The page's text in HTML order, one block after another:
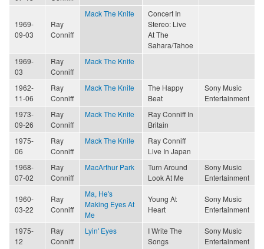
1969-
09-03
Ray
Conniff
Mack The Knife
Concert In
Stereo: Live
At The
Sahara/Tahoe
1969-
03
Ray
Conniff
Mack The Knife
1962-
11-06
Ray
Conniff
Mack The Knife
The Happy
Beat
Sony Music
Entertainment
1973-
09-26
Ray
Conniff
Mack The Knife
Ray Conniff In
Britain
1975-
06
Ray
Conniff
Mack The Knife
Ray Conniff
Live In Japan
1968-
07-02
Ray
Conniff
MacArthur Park
Turn Around
Look At Me
Sony Music
Entertainment
1960-
03-22
Ray
Conniff
Ma, He's
Making Eyes At
Me
Young At
Heart
Sony Music
Entertainment
1975-
12
Ray
Conniff
Lyin' Eyes
I Write The
Songs
Sony Music
Entertainment